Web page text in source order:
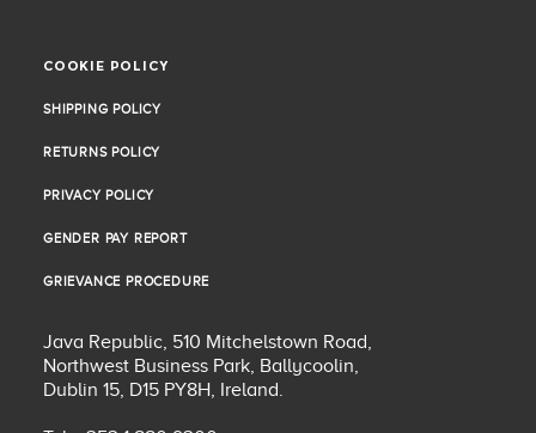
COOKIE POLICY
SHIPPING POLICY
RETURNS POLICY
PRIVACY POLICY
GENDER PAY REPORT
GRIEVANCE PROCEDURE
Java Republic, 510 Mitchelstown Road,
Northwest Business Park, Ballycoolin,
Dublin 15, D15 PY8H, Ireland.